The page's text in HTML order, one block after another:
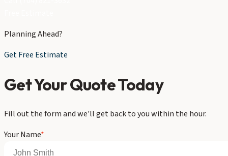
Planning Ahead?
Get Free Estimate
Get Your Quote Today
Fill out the form and we'll get back to you within the hour.
Your Name*